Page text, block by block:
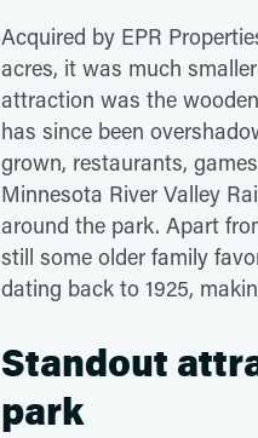
Acquired by EPR
acres, it was much
attraction was the
has since been
grown, restaurants,
Minnesota River Valley
around the park. Apart
still some older family
dating back to 1925,
Standout
park